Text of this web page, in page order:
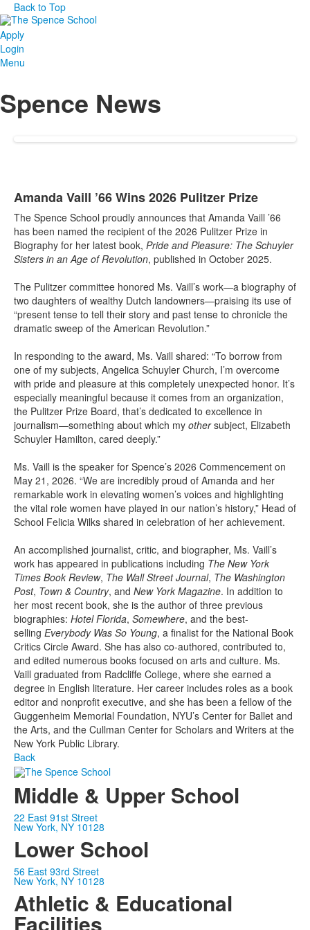
Back to Top
Apply
Login
Menu
Spence News
Amanda Vaill ’66 Wins 2026 Pulitzer Prize
The Spence School proudly announces that Amanda Vaill ’66
has been named the recipient of the 2026 Pulitzer Prize in
Biography for her latest book, Pride and Pleasure: The Schuyler
Sisters in an Age of Revolution, published in October 2025.
The Pulitzer committee honored Ms. Vaill’s work—a biography of
two daughters of wealthy Dutch landowners—praising its use of
“present tense to tell their story and past tense to chronicle the
dramatic sweep of the American Revolution.”
In responding to the award, Ms. Vaill shared: “To borrow from
one of my subjects, Angelica Schuyler Church, I’m overcome
with pride and pleasure at this completely unexpected honor. It’s
especially meaningful because it comes from an organization,
the Pulitzer Prize Board, that’s dedicated to excellence in
journalism—something about which my othersubject, Elizabeth
Schuyler Hamilton, cared deeply.”
Ms. Vaill is the speaker for Spence’s 2026 Commencement on
May 21, 2026. “We are incredibly proud of Amanda and her
remarkable work in elevating women’s voices and highlighting
the vital role women have played in our nation’s history,” Head of
School Felicia Wilks shared in celebration of her achievement.
An accomplished journalist, critic, and biographer, Ms. Vaill’s
work has appeared in publications including The New York
Times Book Review, The Wall Street Journal, The Washington
Post, Town & Country, and New York Magazine. In addition to
her most recent book, she is the author of three previous
biographies: Hotel Florida, Somewhere, and the best-
selling Everybody Was So Young, a finalist for the National Book
Critics Circle Award. She has also co-authored, contributed to,
and edited numerous books focused on arts and culture. Ms.
Vaill graduated from Radcliffe College, where she earned a
degree in English literature. Her career includes roles as a book
editor and nonprofit executive, and she has been a fellow of the
Guggenheim Memorial Foundation, NYU’s Center for Ballet and
the Arts, and the Cullman Center for Scholars and Writers at the
New York Public Library.
Back
Middle & Upper School
22 East 91st Street
New York, NY 10128
Lower School
56 East 93rd Street
New York, NY 10128
Athletic & Educational
Facilities